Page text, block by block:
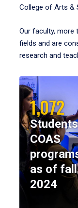
College of Arts &
Our faculty, more
fields and are
research and
1,072
COAS
as of fall
2024